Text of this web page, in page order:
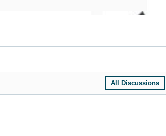
All Discussions